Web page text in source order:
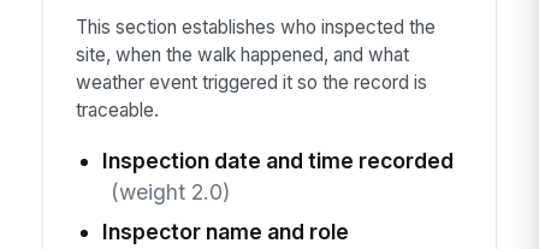
This section establishes who inspected the
site, when the walk happened, and what
weather event triggered it so the record is
traceable.
Inspection date and time recorded
(weight 2.0)
Inspector name and role